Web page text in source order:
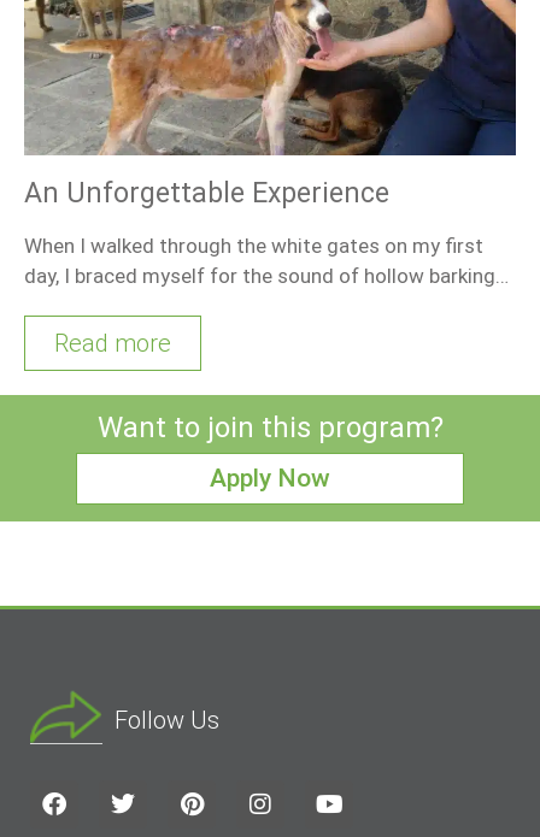
An Unforgettable Experience
When I walked through the white gates on my first
day, I braced myself for the sound of hollow barking…
Read more
Want to join this program?
Apply Now
Follow Us